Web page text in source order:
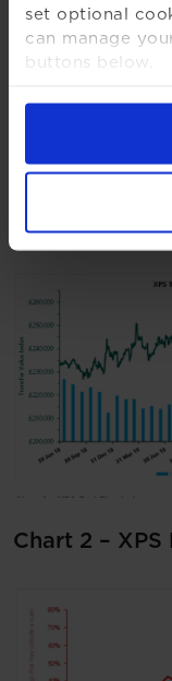
set optional
can manage
buttons below.
we use, see our
almost half
remain the
redress
levied from
Chart 1 –
Activity Index
Chart 2 – XPS